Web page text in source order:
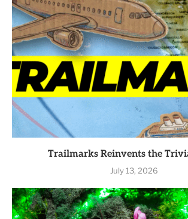
Trailmarks Reinvents the
July 13, 2026